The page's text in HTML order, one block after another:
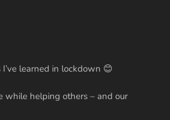
learned in lockdown 😊
while helping others – and our